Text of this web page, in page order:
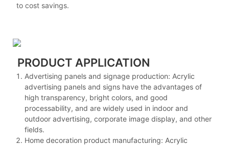
to cost savings.
PRODUCT APPLICATION
Advertising panels and signage production: Acrylic
advertising panels and signs have the advantages of
high transparency, bright colors, and good
processability, and are widely used in indoor and
outdoor advertising, corporate image display, and other
fields.
Home decoration product manufacturing: Acrylic